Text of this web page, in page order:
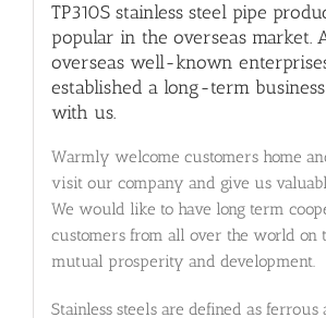
TP310S stainless steel pipe
popular in the overseas market.
overseas well-known
established a long-term
with us.
Warmly welcome customers home
visit our company and give us
We would like to have long term
customers from all over the world on
mutual prosperity and development.
Stainless steels are defined as